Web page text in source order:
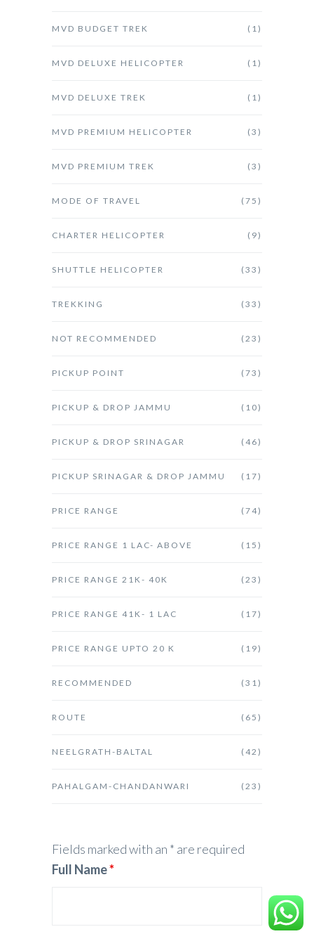
MVD BUDGET TREK (1)
MVD DELUXE HELICOPTER (1)
MVD DELUXE TREK (1)
MVD PREMIUM HELICOPTER (3)
MVD PREMIUM TREK (3)
MODE OF TRAVEL (75)
CHARTER HELICOPTER (9)
SHUTTLE HELICOPTER (33)
TREKKING (33)
NOT RECOMMENDED (23)
PICKUP POINT (73)
PICKUP & DROP JAMMU (10)
PICKUP & DROP SRINAGAR (46)
PICKUP SRINAGAR & DROP JAMMU (17)
PRICE RANGE (74)
PRICE RANGE 1 LAC- ABOVE (15)
PRICE RANGE 21K- 40K (23)
PRICE RANGE 41K- 1 LAC (17)
PRICE RANGE UPTO 20 K (19)
RECOMMENDED (31)
ROUTE (65)
NEELGRATH-BALTAL (42)
PAHALGAM-CHANDANWARI (23)
Fields marked with an * are required
Full Name*